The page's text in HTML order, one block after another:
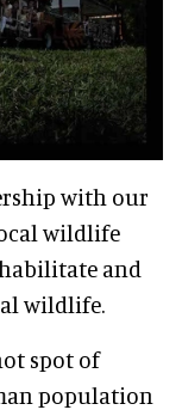
with our
wildlife
and
wildlife.
spot of
population